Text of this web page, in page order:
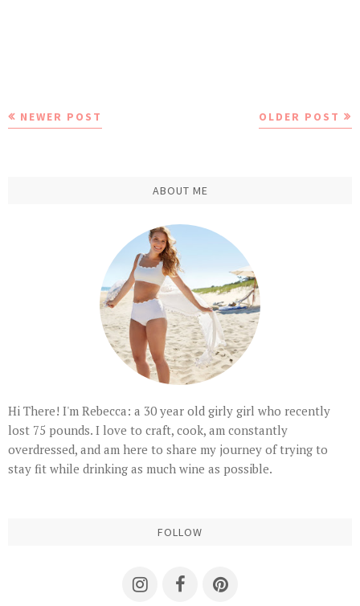
NEWER POST OLDER POST
ABOUT ME
Hi There! I'm Rebecca: a 30 year old girly girl who recently
lost 75 pounds. I love to craft, cook, am constantly
overdressed, and am here to share my journey of trying to
stay fit while drinking as much wine as possible.
FOLLOW